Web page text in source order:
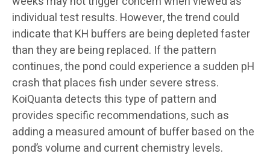
individual test results. However, the trend could
indicate that KH buffers are being depleted faster
than they are being replaced. If the pattern
continues, the pond could experience a sudden pH
crash that places fish under severe stress.
KoiQuanta detects this type of pattern and
provides specific recommendations, such as
adding a measured amount of buffer based on the
pond’s volume and current chemistry levels.